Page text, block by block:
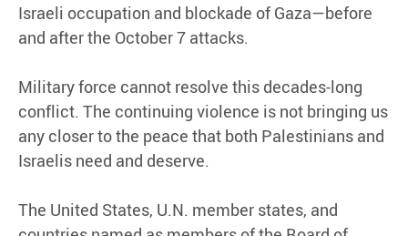
Israeli occupation and blockade of Gaza—before
and after the October 7 attacks.
Military force cannot resolve this decades-long
conflict. The continuing violence is not bringing us
any closer to the peace that both Palestinians and
Israelis need and deserve.
The United States, U.N. member states, and